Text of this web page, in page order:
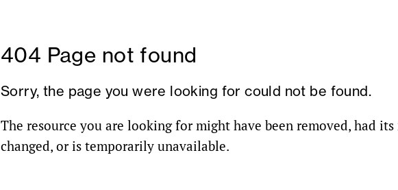
404 Page not found
Sorry, the page you were looking for could not be found.
The resource you are looking for might have been removed, had its
changed, or is temporarily unavailable.